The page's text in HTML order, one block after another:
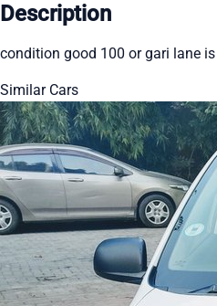
Description
condition good 100 or gari lane
Similar Cars